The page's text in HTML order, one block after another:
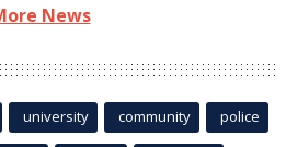
News
university community police